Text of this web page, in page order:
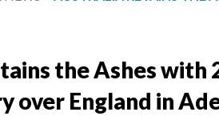
the Ashes with
over England in